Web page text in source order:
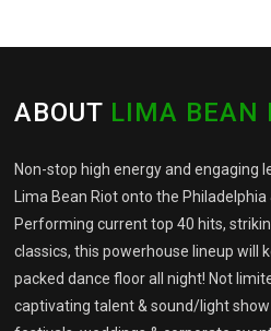
ABOUT LIMA BEAN
Non-stop high energy and engaging
Lima Bean Riot onto the
Performing current top 40 hits,
classics, this powerhouse lineup will
packed dance floor all night! Not
captivating talent & sound/light